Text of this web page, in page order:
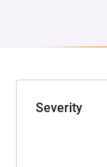
Severity